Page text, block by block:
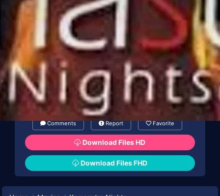
Comments Report Favorite
Download Files HD
Download Files FHD